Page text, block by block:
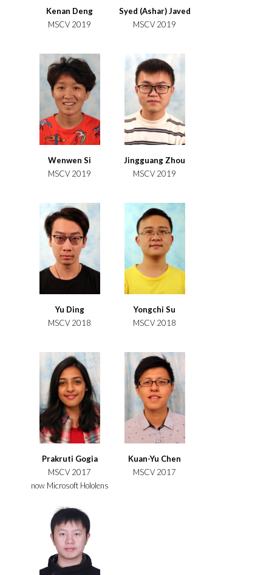
Kenan Deng
MSCV 2019
Syed (Ashar) Javed
MSCV 2019
Wenwen Si
MSCV 2019
Jingguang Zhou
MSCV 2019
Yu Ding
MSCV 2018
Yongchi Su
MSCV 2018
Prakruti Gogia
MSCV 2017
now Microsoft Hololens
Kuan-Yu Chen
MSCV 2017